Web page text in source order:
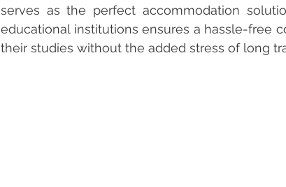
serves as the perfect accommodation
educational institutions ensures a hassle-free
their studies without the added stress of long